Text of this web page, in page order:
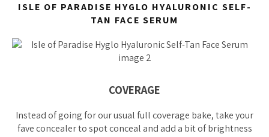
ISLE OF PARADISE HYGLO HYALURONIC SELF-
TAN FACE SERUM
COVERAGE
Instead of going for our usual full coverage bake, take your
fave concealer to spot conceal and add a bit of brightness